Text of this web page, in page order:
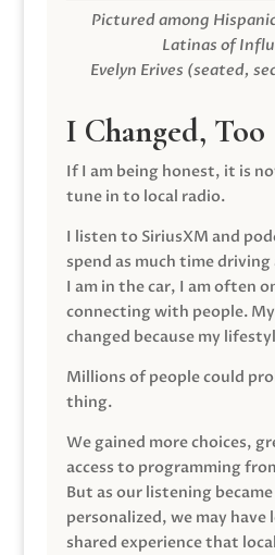
Pictured among
Latinas of
Evelyn Erives (seated,
I Changed, Too
If I am being honest, it is
tune in to local radio.
I listen to SiriusXM and
spend as much time driving
I am in the car, I am often
connecting with people.
changed because my
Millions of people could
thing.
We gained more choices,
access to programming
But as our listening
personalized, we may
shared experience that